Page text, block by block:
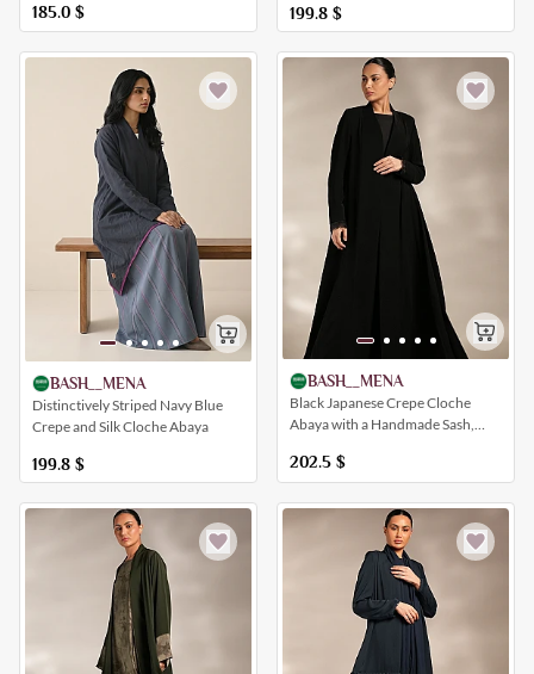
185.0 $ 199.8 $
BASH__MENA
Distinctively Striped Navy Blue
Crepe and Silk Cloche Abaya
199.8 $
BASH__MENA
Black Japanese Crepe Cloche
Abaya with a Handmade Sash,
202.5 $